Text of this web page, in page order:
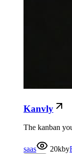
Kanvly
The kanban
saas 20kby